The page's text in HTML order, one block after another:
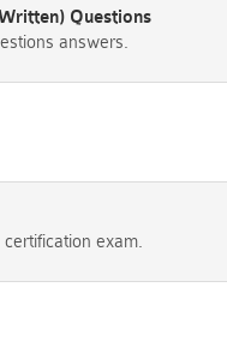
Questions
answers.
exam.